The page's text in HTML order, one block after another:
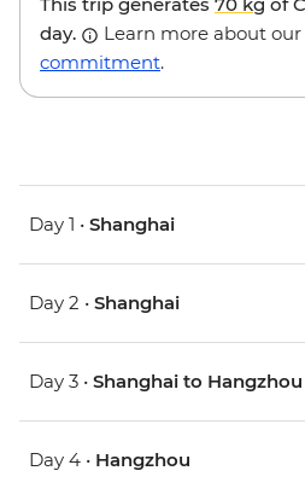
day.
Learn more about our
commitment.
Day 1 • Shanghai
Day 2 • Shanghai
Day 3 • Shanghai to Hangzhou
Day 4 • Hangzhou